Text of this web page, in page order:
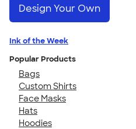
Design Your Own
Ink of the Week
Popular Products
Bags
Custom Shirts
Face Masks
Hats
Hoodies